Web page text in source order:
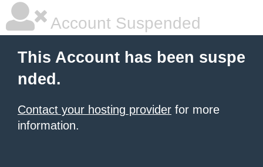
Account Suspended
This Account has been suspe
nded.
Contact your hosting provider for more
information.